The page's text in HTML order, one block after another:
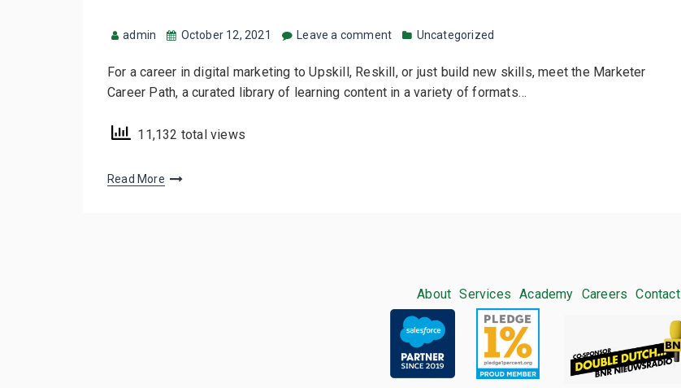
admin October 12, 2021 Leave a comment Uncategorized
For a career in digital marketing to Upskill, Reskill, or just build new skills, meet the Marketer
Career Path, a curated library of learning content in a variety of formats…
11,132 total views
Read More
About Services Academy Careers Contact